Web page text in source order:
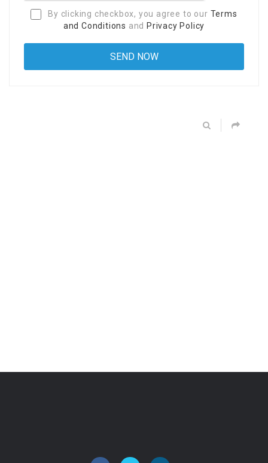
By clicking checkbox, you agree to our Terms
and Conditions and Privacy Policy